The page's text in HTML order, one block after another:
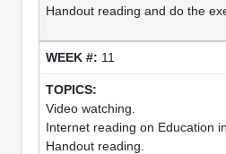
Handout reading and do the
11
Video watching.
Internet reading on Education
Handout reading.